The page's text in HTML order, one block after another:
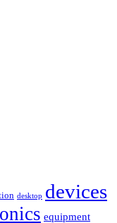
desktop devices
equipment